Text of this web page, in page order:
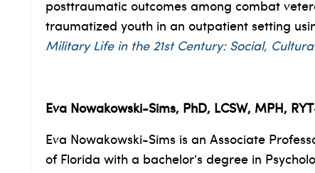
posttraumatic outcomes among combat
traumatized youth in an outpatient setting
Military Life in the 21st Century: Social,
Eva Nowakowski-Sims, PhD, LCSW, MPH,
Eva Nowakowski-Sims is an Associate
of Florida with a bachelor’s degree in